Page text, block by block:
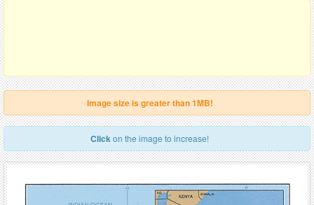
Image size is greater than 1MB!
Clickon the image to increase!